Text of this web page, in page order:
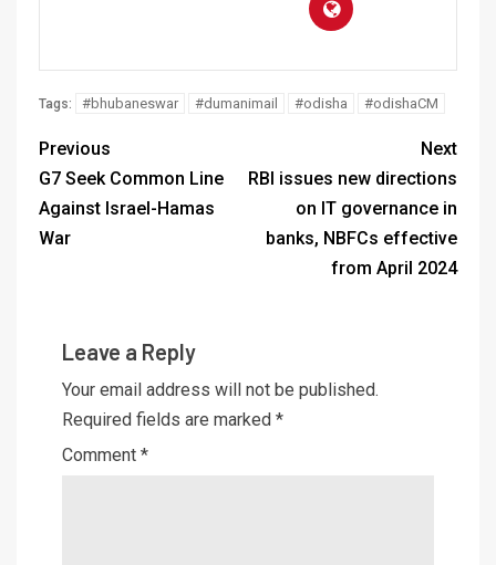
Tags: #bhubaneswar #dumanimail #odisha #odishaCM
Previous
G7 Seek Common Line
Against Israel-Hamas
War
Next
RBI issues new directions
on IT governance in
banks, NBFCs effective
from April 2024
Leave a Reply
Your email address will not be published.
Required fields are marked *
Comment *